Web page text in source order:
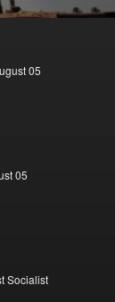
05
05
Socialist